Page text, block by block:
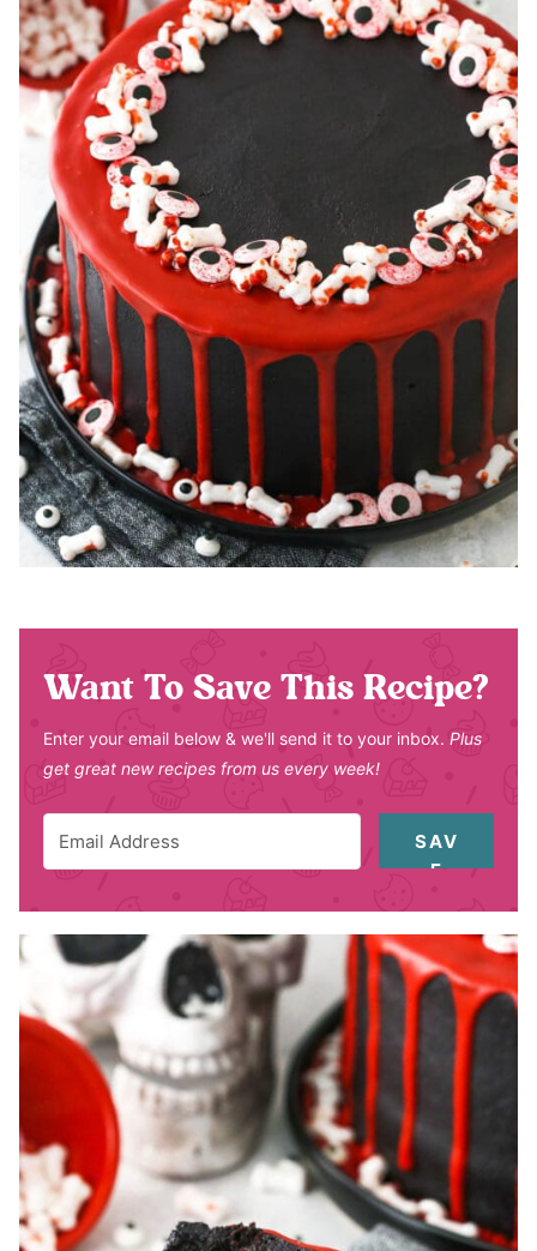
Want To Save This Recipe?
Enter your email below & we'll send it to your inbox. Plus
get great new recipes from us every week!
SAV
E